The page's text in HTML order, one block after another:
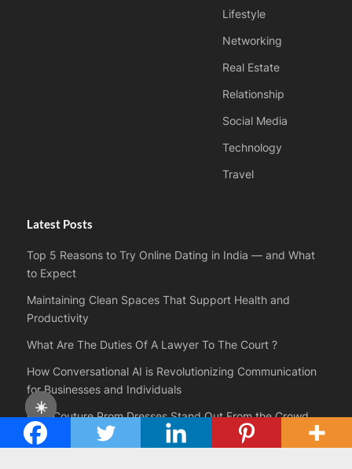
☀️
Lifestyle
Networking
Real Estate
Relationship
Social Media
Technology
Travel
Latest Posts
Top 5 Reasons to Try Online Dating in India — and What
to Expect
Maintaining Clean Spaces That Support Health and
Productivity
What Are The Duties Of A Lawyer To The Court ?
How Conversational AI is Revolutionizing Communication
for Businesses and Individuals
How Couture Prom Dresses Stand Out From the Crowd